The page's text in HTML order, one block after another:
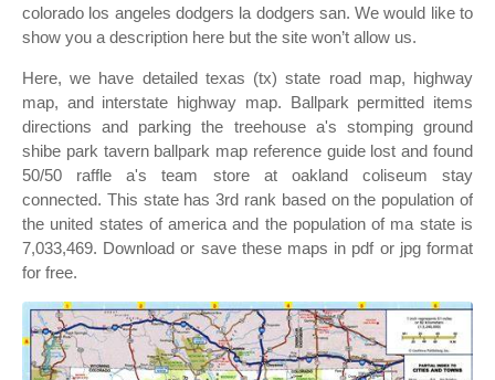
colorado los angeles dodgers la dodgers san. We would like to
show you a description here but the site won’t allow us.
Here, we have detailed texas (tx) state road map, highway
map, and interstate highway map. Ballpark permitted items
directions and parking the treehouse a's stomping ground
shibe park tavern ballpark map reference guide lost and found
50/50 raffle a's team store at oakland coliseum stay
connected. This state has 3rd rank based on the population of
the united states of america and the population of ma state is
7,033,469. Download or save these maps in pdf or jpg format
for free.